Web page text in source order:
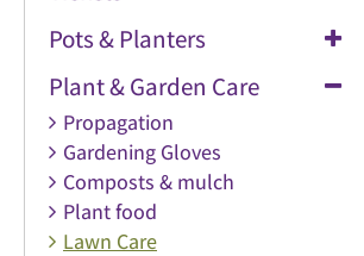
Pots & Planters
Plant & Garden Care
Propagation
Gardening Gloves
Composts & mulch
Plant food
Lawn Care